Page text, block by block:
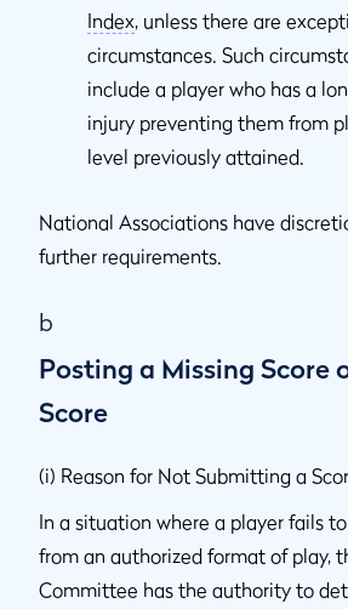
Index, unless there are
circumstances. Such
include a player who has a
injury preventing them from
level previously attained.
National Associations have
further requirements.
b
Posting a Missing Score
Score
(i) Reason for Not Submitting a
In a situation where a player fails
from an authorized format of play,
Committee has the authority to